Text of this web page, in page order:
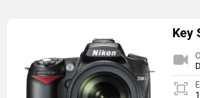
Key